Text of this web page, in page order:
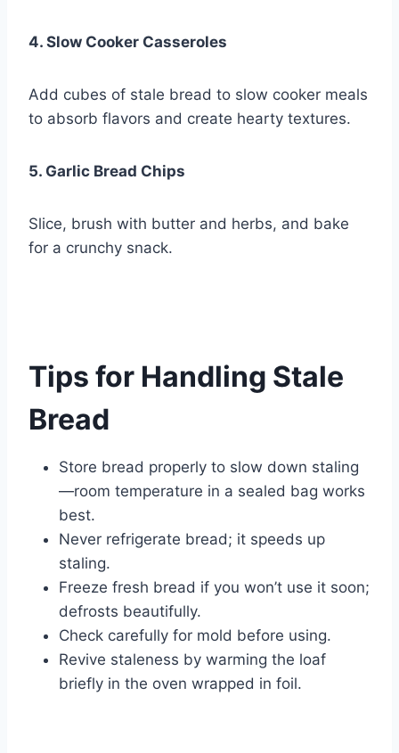
4. Slow Cooker Casseroles
Add cubes of stale bread to slow cooker meals
to absorb flavors and create hearty textures.
5. Garlic Bread Chips
Slice, brush with butter and herbs, and bake
for a crunchy snack.
Tips for Handling Stale
Bread
Store bread properly to slow down staling
—room temperature in a sealed bag works
best.
Never refrigerate bread; it speeds up
staling.
Freeze fresh bread if you won’t use it soon;
defrosts beautifully.
Check carefully for mold before using.
Revive staleness by warming the loaf
briefly in the oven wrapped in foil.